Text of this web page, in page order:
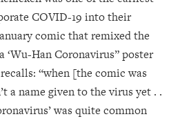
COVID-19 into their
comic that remixed the
‘Wu-Han Coronavirus” poster
“when [the comic was
a name given to the virus yet . .
was quite common